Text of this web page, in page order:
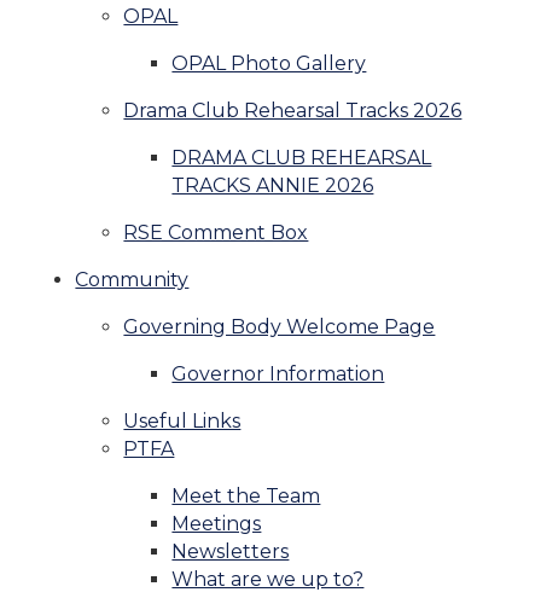
OPAL
OPAL Photo Gallery
Drama Club Rehearsal Tracks 2026
DRAMA CLUB REHEARSAL
TRACKS ANNIE 2026
RSE Comment Box
Community
Governing Body Welcome Page
Governor Information
Useful Links
PTFA
Meet the Team
Meetings
Newsletters
What are we up to?